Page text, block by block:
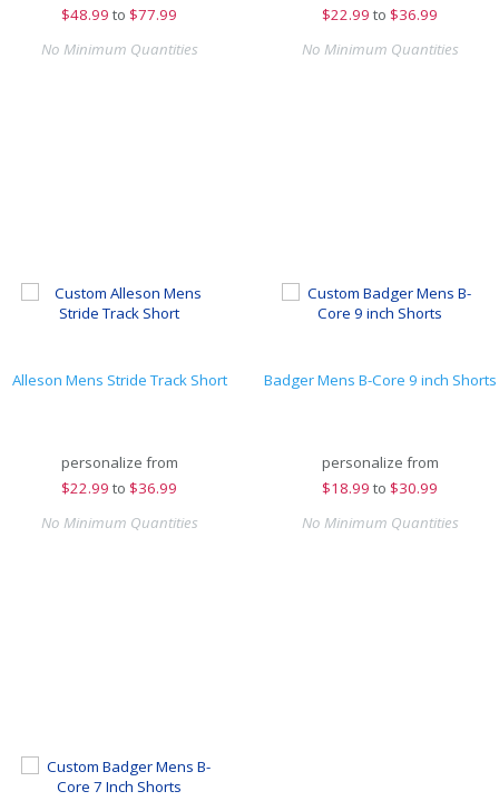
$48.99 to $77.99
No Minimum Quantities
$22.99 to $36.99
No Minimum Quantities
Alleson Mens Stride Track Short
personalize from
$22.99 to $36.99
No Minimum Quantities
Badger Mens B-Core 9 inch Shorts
personalize from
$18.99 to $30.99
No Minimum Quantities